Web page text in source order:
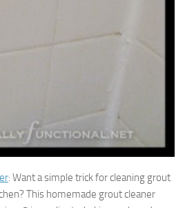
: Want a simple trick for cleaning grout
This homemade grout cleaner